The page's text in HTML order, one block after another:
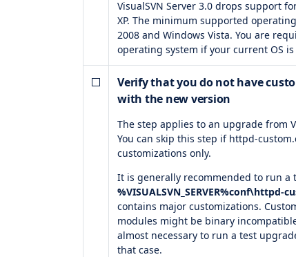
VisualSVN Server 3.0 drops support
XP. The minimum supported
2008 and Windows Vista. You are
operating system if your current OS
Verify that you do not have
with the new version
The step applies to an upgrade from
You can skip this step if httpd-
customizations only.
It is generally recommended to run a
%VISUALSVN_SERVER%conf\httpd-
contains major customizations.
modules might be binary
almost necessary to run a test
that case.